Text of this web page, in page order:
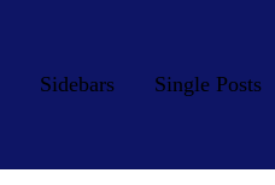
Sidebars Single Posts